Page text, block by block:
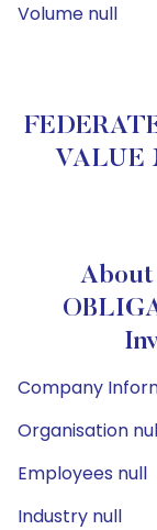
Volume null
VALUE
About
Company
Organisation
Employees null
Industry null